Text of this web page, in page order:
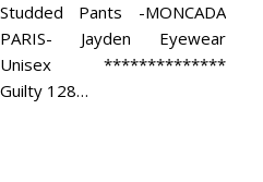
Studded Pants -MONCADA
PARIS- Jayden Eyewear
Unisex **************
Guilty 128…